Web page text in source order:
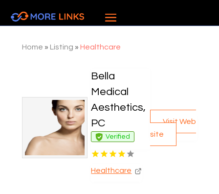
Home » Listing » Healthcare
Bella
Medical
Aesthetics,
PC
Verified
Healthcare
Visit Web
site